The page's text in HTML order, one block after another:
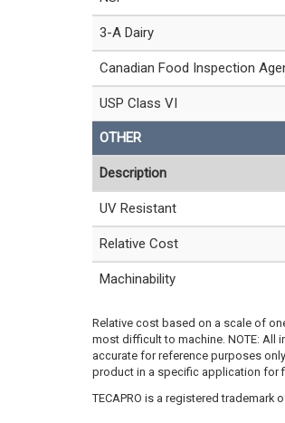
3-A Dairy
Canadian Food Inspection
USP Class VI
OTHER
Description
UV Resistant
Relative Cost
Machinability
Relative cost based on a scale of
most difficult to machine. NOTE:
accurate for reference purposes
product in a specific application for
TECAPRO is a registered trademark